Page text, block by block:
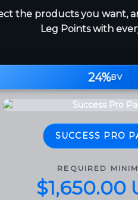
the products you want,
Leg Points with
24%BV
SUCCESS PRO
REQUIRED
$1,650.00